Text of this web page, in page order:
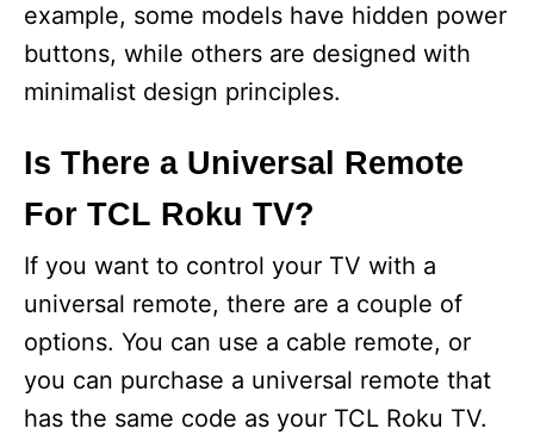
example, some models have hidden power
buttons, while others are designed with
minimalist design principles.
Is There a Universal Remote
For TCL Roku TV?
If you want to control your TV with a
universal remote, there are a couple of
options. You can use a cable remote, or
you can purchase a universal remote that
has the same code as your TCL Roku TV.